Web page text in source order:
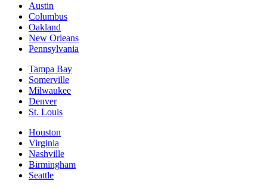
Austin
Columbus
Oakland
New Orleans
Pennsylvania
Tampa Bay
Somerville
Milwaukee
Denver
St. Louis
Houston
Virginia
Nashville
Birmingham
Seattle